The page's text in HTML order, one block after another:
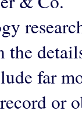
far
record